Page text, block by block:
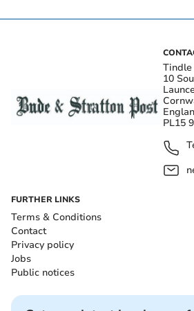
Tindle
10
PL15
FURTHER LINKS
Terms & Conditions
Contact
Privacy policy
Jobs
Public notices